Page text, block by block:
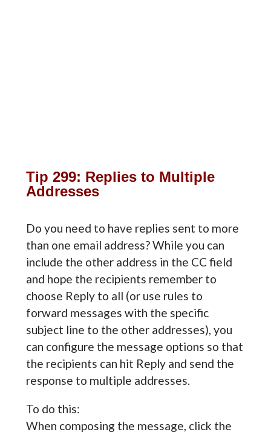
Tip 299: Replies to Multiple
Addresses
Do you need to have replies sent to more
than one email address? While you can
include the other address in the CC field
and hope the recipients remember to
choose Reply to all (or use rules to
forward messages with the specific
subject line to the other addresses), you
can configure the message options so that
the recipients can hit Reply and send the
response to multiple addresses.
To do this:
When composing the message, click the